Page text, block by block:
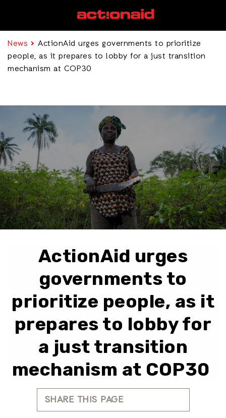
News
ActionAid urges governments to prioritize
people, as it prepares to lobby for a just transition
mechanism at COP30
ActionAid urges
governments to
prioritize people, as it
prepares to lobby for
a just transition
mechanism at COP30
SHARE THIS PAGE